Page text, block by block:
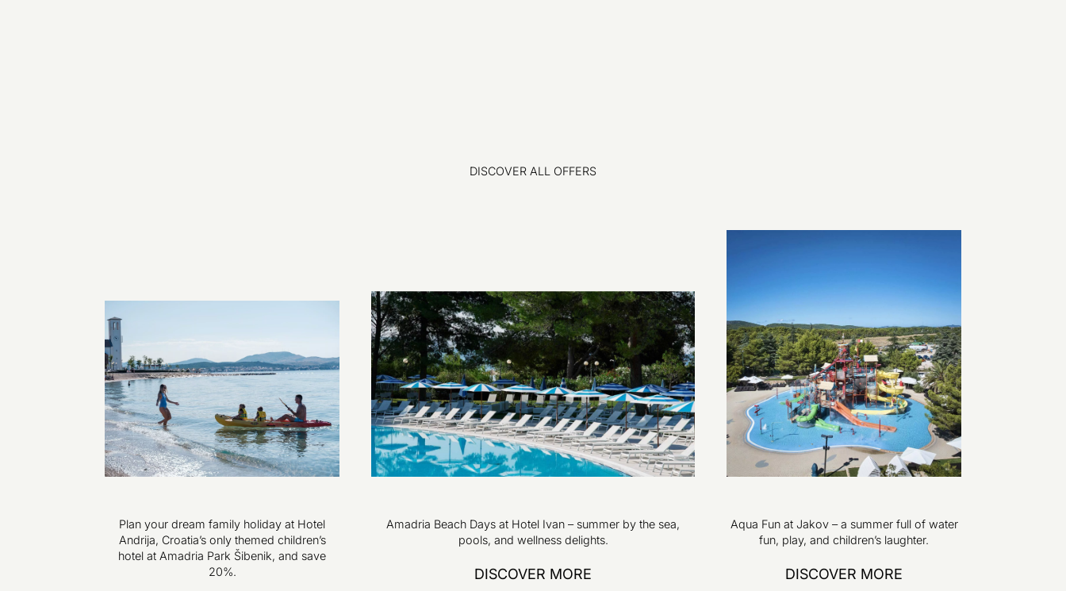
DISCOVER ALL OFFERS
Plan your dream family holiday at Hotel
Andrija, Croatia’s only themed children’s
hotel at Amadria Park Šibenik, and save
20%.
Amadria Beach Days at Hotel Ivan – summer by the sea,
pools, and wellness delights.
DISCOVER MORE
Aqua Fun at Jakov – a summer full of water
fun, play, and children’s laughter.
DISCOVER MORE